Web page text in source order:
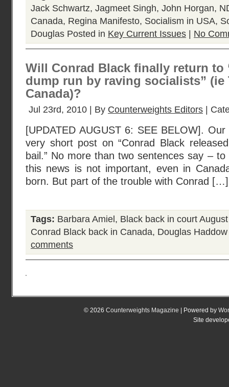
Jack Schwartz, Jagmeet Singh, John Horgan,
Canada, Regina Manifesto, Socialism in USA,
Douglas Posted in Key Current Issues No
Will Conrad Black finally return to
dump run by raving socialists”
Canada)?
Jul 23rd, 2010 | By Counterweights Editors |
[UPDATED AUGUST 6: SEE BELOW].
very short post on “Conrad Black
bail.” No more than two sentences say –
this news is not important, even in
born. But part of the trouble with Conrad […]
Tags: Barbara Amiel , Black back in court
Conrad Black back in Canada, Douglas Haddow
comments
© 2026 Counterweights Magazine | Powered by
Site